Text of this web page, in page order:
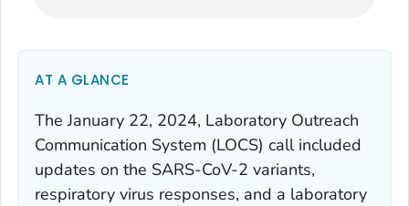
AT A GLANCE
The January 22, 2024, Laboratory Outreach
Communication System (LOCS) call included
updates on the SARS-CoV-2 variants,
respiratory virus responses, and a laboratory